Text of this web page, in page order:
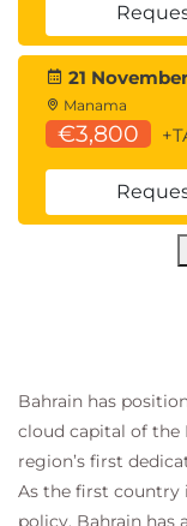
21
Manama
€3,800
Bahrain has
cloud capital of the
region’s first
As the first country
policy, Bahrain has